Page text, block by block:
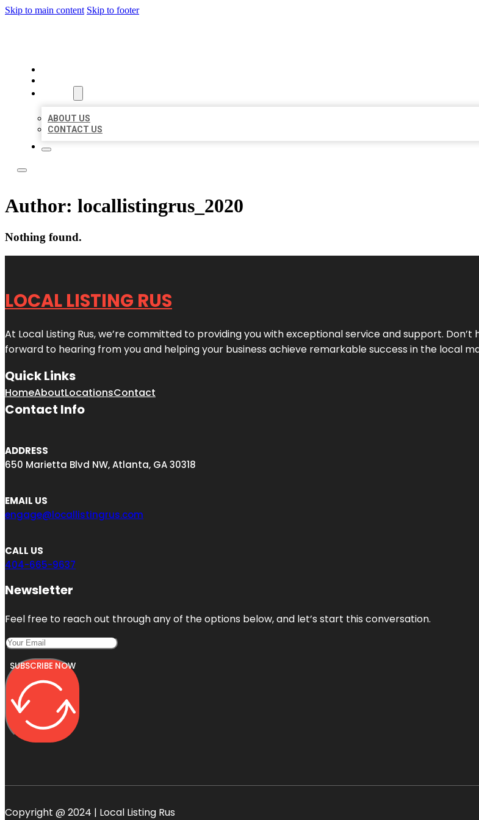
Skip to main content Skip to footer
ABOUT US
CONTACT US
Author: locallistingrus_2020
Nothing found.
LOCAL LISTING RUS
At Local Listing Rus, we’re committed to providing you with exceptional service and support.
forward to hearing from you and helping your business achieve remarkable success in the local
Quick Links
HomeAboutLocationsContact
Contact Info
ADDRESS
650 Marietta Blvd NW, Atlanta, GA 30318
EMAIL US
engage@locallistingrus.com
CALL US
404-665-9637
Newsletter
Feel free to reach out through any of the options below, and let’s start this conversation.
SUBSCRIBE NOW
Copyright @ 2024 | Local Listing Rus